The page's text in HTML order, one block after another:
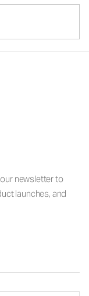
newsletter to
launches, and